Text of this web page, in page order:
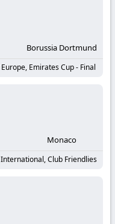
Borussia Dortmund
Europe, Emirates Cup - Final
Monaco
International, Club Friendlies